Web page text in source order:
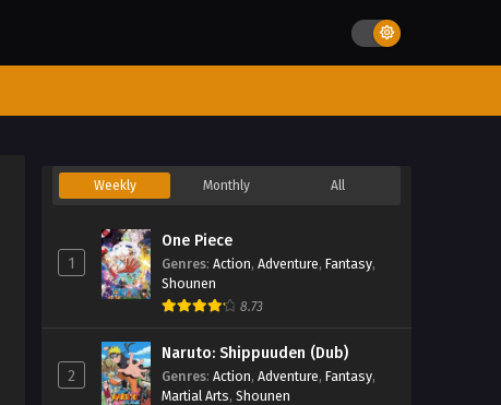
Weekly Monthly All
1
One Piece
Genres: Action, Adventure, Fantasy,
Shounen
8.73
2
Naruto: Shippuuden (Dub)
Genres: Action, Adventure, Fantasy,
Martial Arts, Shounen